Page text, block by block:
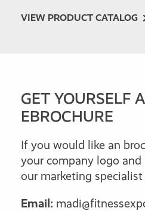
VIEW PRODUCT CATALOG
GET YOURSELF
EBROCHURE
If you would like an
your company logo
our marketing
Email: